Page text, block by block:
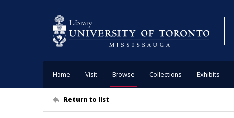
Home Visit Browse Collections Exhibits
Return to list